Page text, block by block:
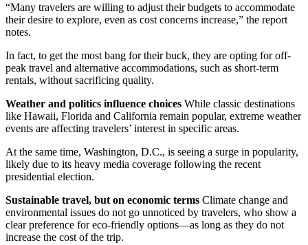
“Many travelers are willing to adjust their budgets to accommodate
their desire to explore, even as cost concerns increase,” the report
notes.
In fact, to get the most bang for their buck, they are opting for off-
peak travel and alternative accommodations, such as short-term
rentals, without sacrificing quality.
Weather and politics influence choices While classic destinations
like Hawaii, Florida and California remain popular, extreme weather
events are affecting travelers’ interest in specific areas.
At the same time, Washington, D.C., is seeing a surge in popularity,
likely due to its heavy media coverage following the recent
presidential election.
Sustainable travel, but on economic terms Climate change and
environmental issues do not go unnoticed by travelers, who show a
clear preference for eco-friendly options—as long as they do not
increase the cost of the trip.